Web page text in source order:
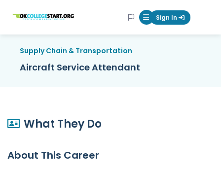
OKcollegestart Mobile Menu
Sign In
Supply Chain & Transportation
Aircraft Service Attendant
What They Do
About This Career